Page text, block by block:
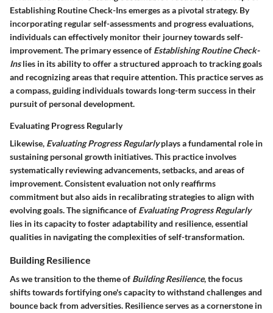
Establishing Routine Check-Insemerges as a pivotal strategy. By
incorporating regular self-assessments and progress evaluations,
individuals can effectively monitor their journey towards self-
improvement. The primary essence of Establishing Routine Check-
Inslies in its ability to offer a structured approach to tracking goals
and recognizing areas that require attention. This practice serves as
a compass, guiding individuals towards long-term success in their
pursuit of personal development.
Evaluating Progress Regularly
Likewise, Evaluating Progress Regularlyplays a fundamental role in
sustaining personal growth initiatives. This practice involves
systematically reviewing advancements, setbacks, and areas of
improvement. Consistent evaluation not only reaffirms
commitment but also aids in recalibrating strategies to align with
evolving goals. The significance of Evaluating Progress Regularly
lies in its capacity to foster adaptability and resilience, essential
qualities in navigating the complexities of self-transformation.
Building Resilience
As we transition to the theme of Building Resilience, the focus
shifts towards fortifying one's capacity to withstand challenges and
bounce back from adversities. Resilience serves as a cornerstone in